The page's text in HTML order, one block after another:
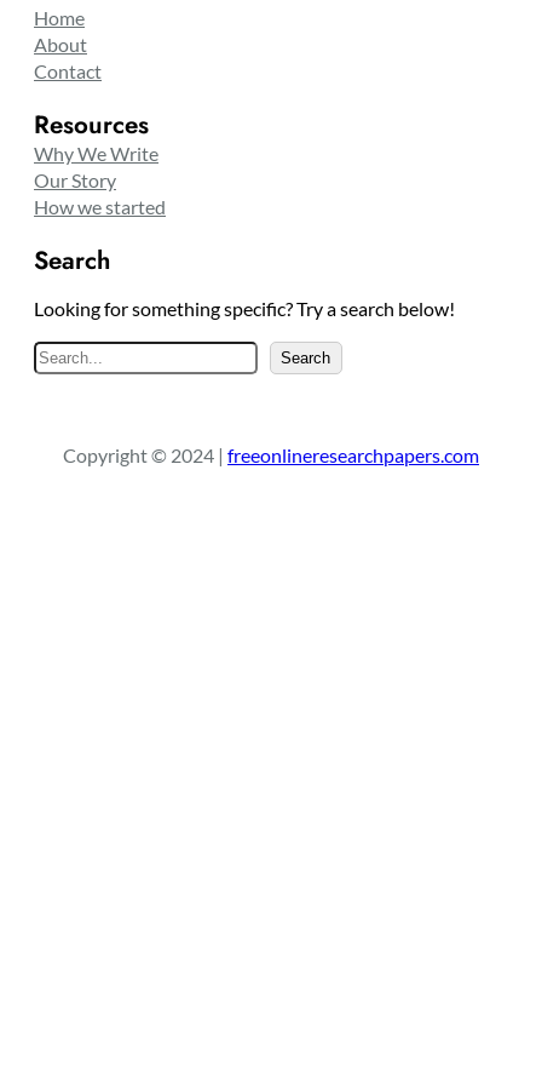
Home
About
Contact
Resources
Why We Write
Our Story
How we started
Search
Looking for something specific? Try a search below!
S
e
c
Search
Copyright © 2024 | freeonlineresearchpapers.com